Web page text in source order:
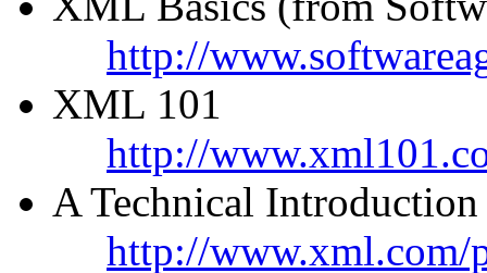
http://
XML 101
http://
A Technical
http://www.xml.com/